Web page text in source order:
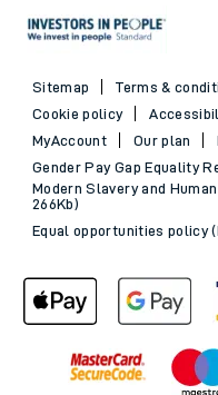
Sitemap Terms &
Cookie policy
MyAccount
Our plan
Gender Pay Gap Equality
Modern Slavery and
266Kb)
Equal opportunities policy